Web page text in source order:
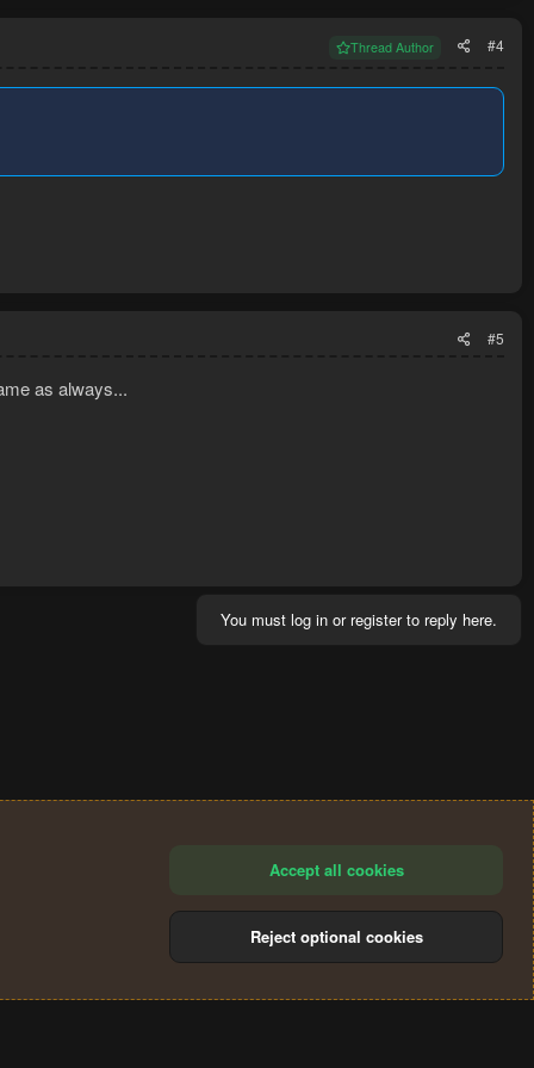
Thread Author #4
#5
as always...
You must log in or register to reply here.
Accept all cookies
Reject optional cookies